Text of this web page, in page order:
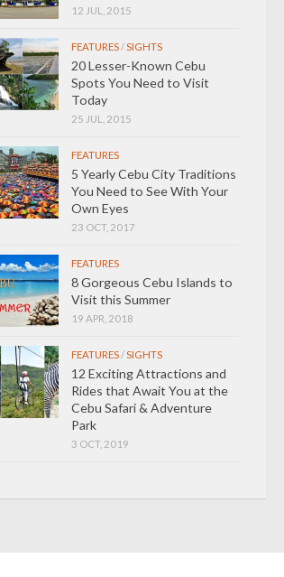
12 JUL, 2015
FEATURES/SIGHTS
20 Lesser-Known Cebu
Spots You Need to Visit
Today
25 JUL, 2015
FEATURES
5 Yearly Cebu City Traditions
You Need to See With Your
Own Eyes
23 OCT, 2017
FEATURES
8 Gorgeous Cebu Islands to
Visit this Summer
19 APR, 2018
FEATURES/SIGHTS
12 Exciting Attractions and
Rides that Await You at the
Cebu Safari & Adventure
Park
3 OCT, 2019